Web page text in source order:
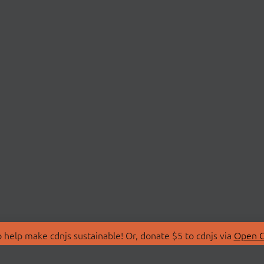
make cdnjs sustainable! Or, donate $5 to cdnjs via Open